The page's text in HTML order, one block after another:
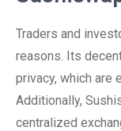
Traders and
reasons. Its
privacy, which are
Additionally,
centralized